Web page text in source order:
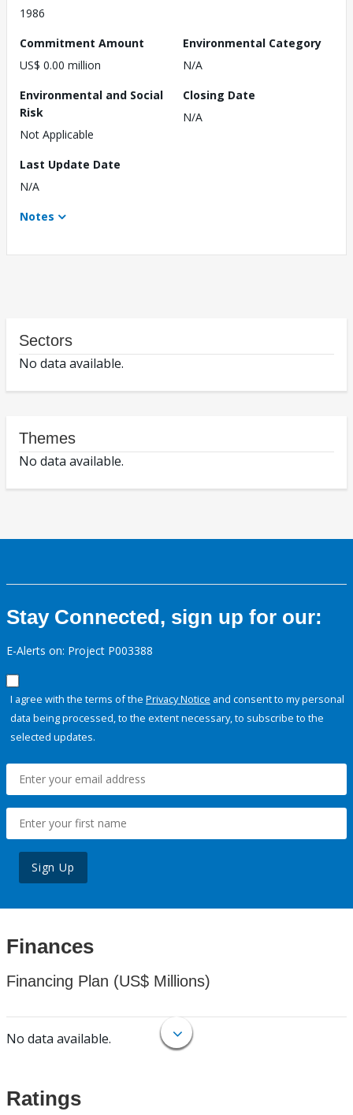
1986
Commitment Amount
US$ 0.00 million
Environmental Category
N/A
Environmental and Social
Risk
Not Applicable
Closing Date
N/A
Last Update Date
N/A
Notes
Sectors
No data available.
Themes
No data available.
Stay Connected, sign up for our:
E-Alerts on: Project P003388
I agree with the terms of the Privacy Notice and consent to my personal
data being processed, to the extent necessary, to subscribe to the
selected updates.
Sign Up
Finances
Financing Plan (US$ Millions)
No data available.
Ratings